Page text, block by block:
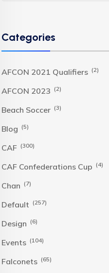
Categories
AFCON 2021 Qualifiers (2)
AFCON 2023 (2)
Beach Soccer (3)
Blog (5)
CAF (300)
CAF Confederations Cup (4)
Chan (7)
Default (257)
Design (6)
Events (104)
Falconets (65)